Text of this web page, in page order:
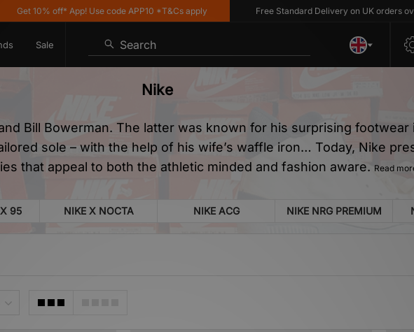
off* App! Use code APP10 *T&Cs apply Free Standard Delivery on UK orders over £80
Sale Search
Nike
Bill Bowerman. The latter was known for his surprising footwear
sole – with the help of his wife’s waffle iron… Today, Nike
that appeal to both the athletic minded and fashion aware. Read
95 NIKE X NOCTA NIKE ACG NIKE NRG PREMIUM